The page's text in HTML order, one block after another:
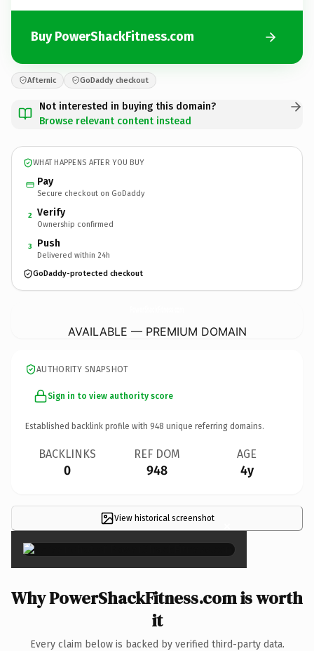
Buy PowerShackFitness.com
Afternic GoDaddy checkout
Not interested in buying this domain?
Browse relevant content instead
WHAT HAPPENS AFTER YOU BUY
Pay
Secure checkout on GoDaddy
2 Verify
Ownership confirmed
3 Push
Delivered within 24h
GoDaddy-protected checkout
AVAILABLE — PREMIUM DOMAIN
AUTHORITY SNAPSHOT
Sign in to view authority score
Established backlink profile with 948 unique referring domains.
BACKLINKS
0
REF DOM
948
AGE
4y
View historical screenshot ×
Why PowerShackFitness.com is worth
it
Every claim below is backed by verified third-party data.